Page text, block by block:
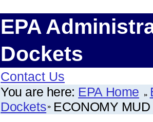
EPA
Dockets
Contact Us
You are here: EPA Home
Dockets ECONOMY